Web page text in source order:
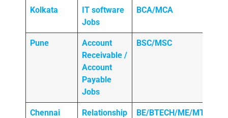
Kolkata
IT software
Jobs
BCA/MCA
Pune
Account
Receivable /
Account
Payable
Jobs
BSC/MSC
Chennai
Relationship
BE/BTECH/ME/MTECH